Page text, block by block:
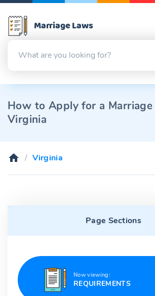
Marriage Laws
How to Apply for a Marriage
Virginia
Virginia
Page Sections
Now viewing:
REQUIREMENTS